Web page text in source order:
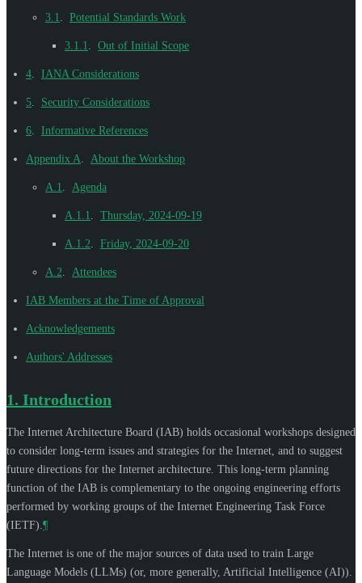
3.1 Potential Standards Work
3.1.1 Out of Initial Scope
4 IANA Considerations
5 Security Considerations
6 Informative References
Appendix A About the Workshop
A.1 Agenda
A.1.1 Thursday, 2024-09-19
A.1.2 Friday, 2024-09-20
A.2 Attendees
IAB Members at the Time of Approval
Acknowledgements
Authors' Addresses
1. Introduction
The Internet Architecture Board (IAB) holds occasional workshops designed
to consider long-term issues and strategies for the Internet, and to suggest
future directions for the Internet architecture. This long-term planning
function of the IAB is complementary to the ongoing engineering efforts
performed by working groups of the Internet Engineering Task Force
(IETF). ¶
The Internet is one of the major sources of data used to train Large
Language Models (LLMs) (or, more generally, Artificial Intelligence (AI)).